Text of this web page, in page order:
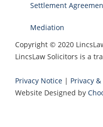
Settlement
Mediation
Copyright © 2020
LincsLaw Solicitors is a
Privacy Notice | Privacy
Website Designed by